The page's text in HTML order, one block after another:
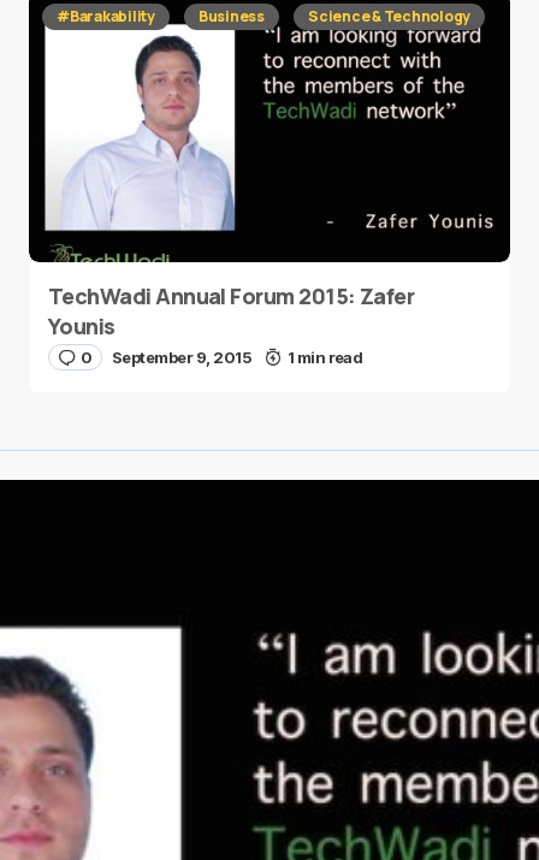
#Barakability Business Science & Technology
TechWadi Annual Forum 2015: Zafer
Younis
0 September 9, 2015 1 min read